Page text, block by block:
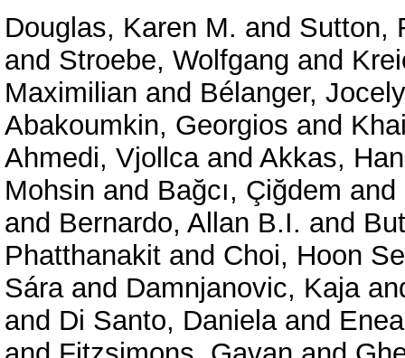
Douglas, Karen M. and Sutton,
and Stroebe, Wolfgang and
Maximilian and Bélanger,
Abakoumkin, Georgios and
Ahmedi, Vjollcaand Akkas,
Mohsin and Bağcı, Çiğdem and
and Bernardo, Allan B.I. and
Phatthanakit and Choi, Hoon
Sáraand Damnjanovic, Kaja
and Di Santo, Danielaand